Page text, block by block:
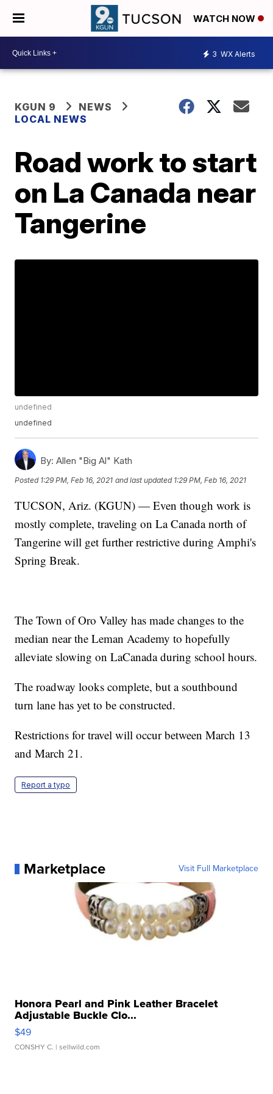
WATCH NOW
3 WX Alerts
KGUN 9
NEWS
LOCAL NEWS
Road work to start
on La Canada near
Tangerine
undefined
undefined
By: Allen "Big Al" Kath
Posted 1:29 PM, Feb 16, 2021 and last updated 1:29 PM, Feb 16, 2021
TUCSON, Ariz. (KGUN) — Even though work is
mostly complete, traveling on La Canada north of
Tangerine will get further restrictive during Amphi's
Spring Break.
The Town of Oro Valley has made changes to the
median near the Leman Academy to hopefully
alleviate slowing on LaCanada during school hours.
The roadway looks complete, but a southbound
turn lane has yet to be constructed.
Restrictions for travel will occur between March 13
and March 21.
Report a typo
Marketplace Visit Full Marketplace
Honora Pearl and Pink Leather Bracelet
Adjustable Buckle Clo...
$49
CONSHY C. | sellwild.com